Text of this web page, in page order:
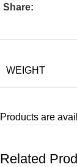
Share:
WEIGHT
Products are
Related